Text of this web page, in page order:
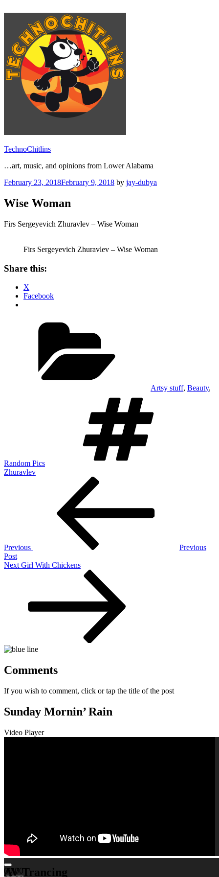
TechnoChitlins
…art, music, and opinions from Lower Alabama
Posted
February 23, 2018February 9, 2018 by jay-dubya
Wise Woman
Firs Sergeyevich Zhuravlev – Wise Woman
Firs Sergeyevich Zhuravlev – Wise Woman
Share this:
X
Facebook
Artsy stuff, Beauty,
Random Pics
Zhuravlev
Previous
Previous
Post
Next
Next Girl With Chickens
Comments
If you wish to comment, click or tap the title of the post
Sunday Mornin’ Rain
Video Player
00:00
AV Trancing